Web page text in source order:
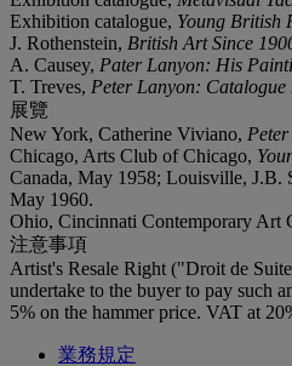
Exhibition catalogue, Young British
J. Rothenstein, British Art Since
A. Causey, Pater Lanyon: His
T. Treves, Peter Lanyon: Catalogue
展覽
New York, Catherine Viviano, Peter
Chicago, Arts Club of Chicago,
Canada, May 1958; Louisville, J.B.
May 1960.
Ohio, Cincinnati Contemporary Art
注意事項
Artist's Resale Right ("Droit de
undertake to the buyer to pay such
5% on the hammer price. VAT at
業務規定